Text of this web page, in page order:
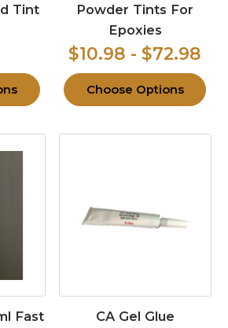
Tint
Powder Tints For
Epoxies
$10.98 - $72.98
Choose Options
Fast
CA Gel Glue